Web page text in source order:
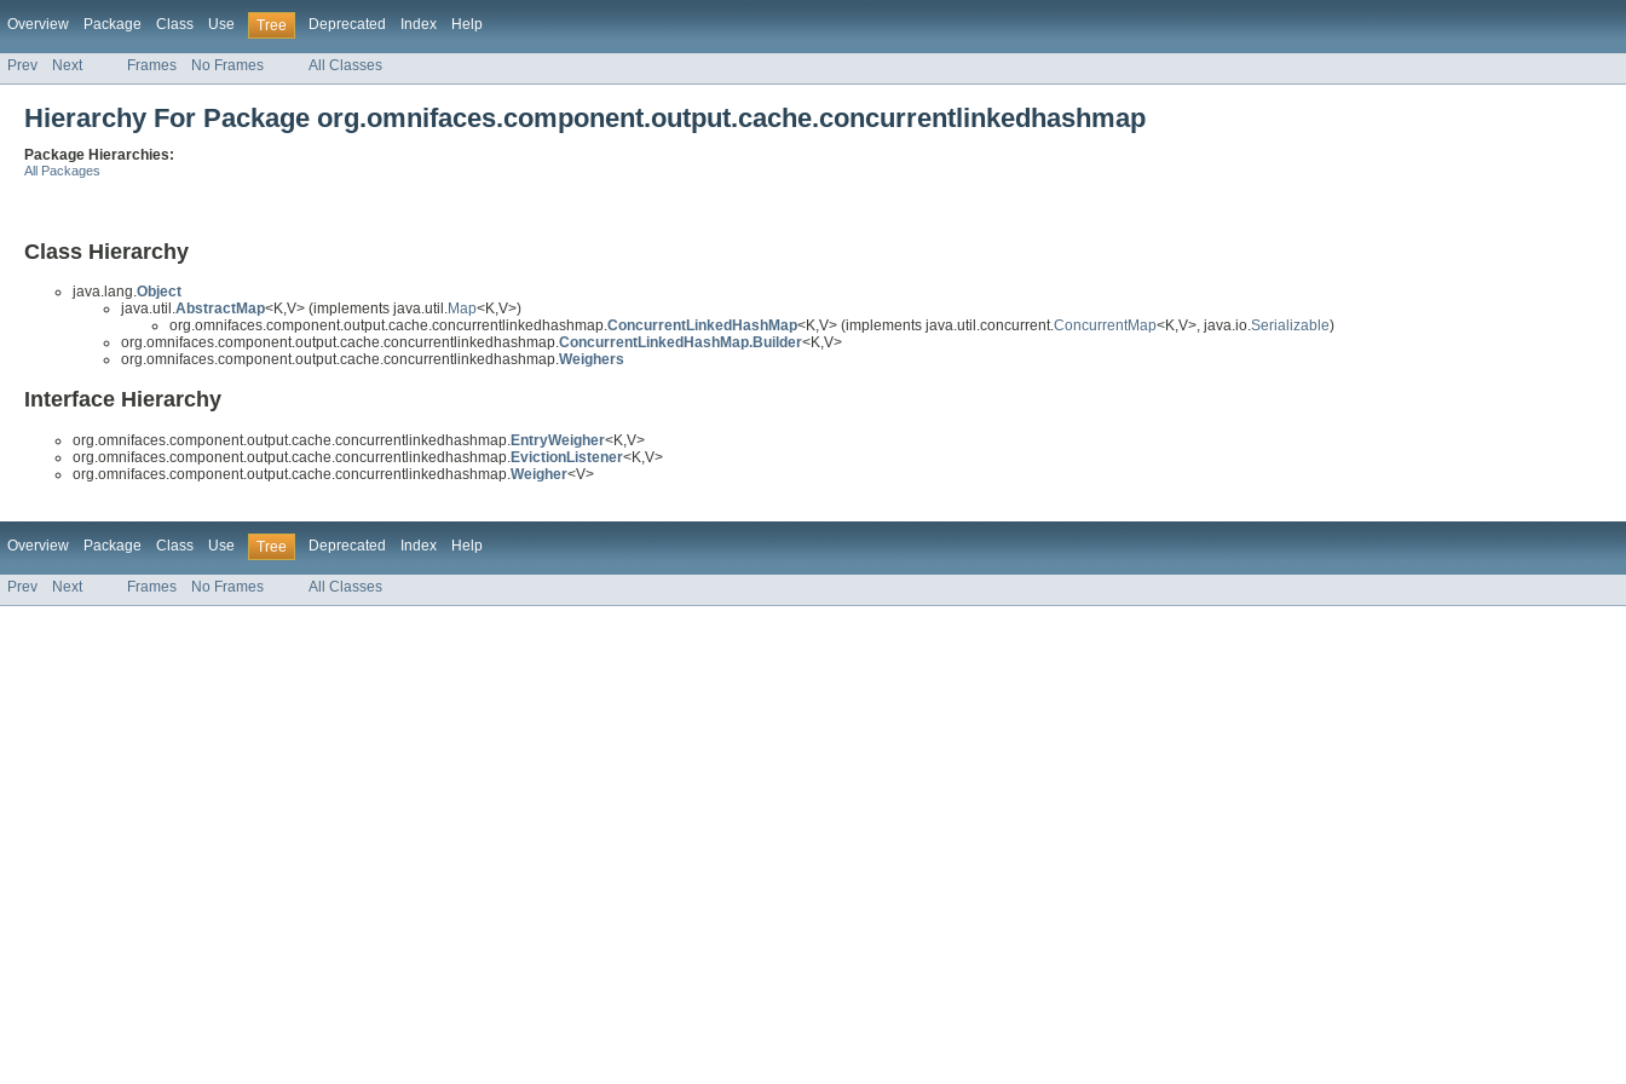
Overview Package Class Use Tree Deprecated Index Help
Prev Next Frames No Frames All Classes
Hierarchy For Package org.omnifaces.component.output.cache.concurrentlinkedhashmap
Package Hierarchies:
All Packages
Class Hierarchy
java.lang.Object
java.util.AbstractMap<K,V> (implements java.util.Map<K,V>)
org.omnifaces.component.output.cache.concurrentlinkedhashmap.ConcurrentLinkedHashMap<K,V> (implements java.util.concurrent.ConcurrentMap<K,V>, java.io.Serializable)
org.omnifaces.component.output.cache.concurrentlinkedhashmap.ConcurrentLinkedHashMap.Builder<K,V>
org.omnifaces.component.output.cache.concurrentlinkedhashmap.Weighers
Interface Hierarchy
org.omnifaces.component.output.cache.concurrentlinkedhashmap. EntryWeigher<K,V>
org.omnifaces.component.output.cache.concurrentlinkedhashmap. EvictionListener<K,V>
org.omnifaces.component.output.cache.concurrentlinkedhashmap. Weigher<V>
Overview Package Class Use Tree Deprecated Index Help
Prev Next Frames No Frames All Classes